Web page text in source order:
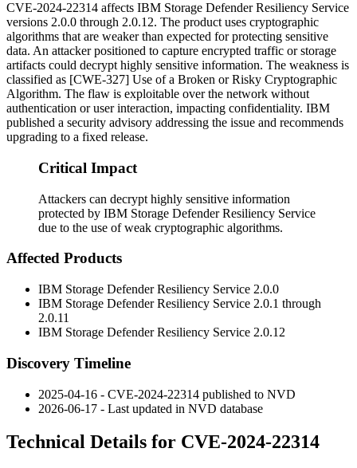
CVE-2024-22314 affects IBM Storage Defender Resiliency Service
versions 2.0.0 through 2.0.12. The product uses cryptographic
algorithms that are weaker than expected for protecting sensitive
data. An attacker positioned to capture encrypted traffic or storage
artifacts could decrypt highly sensitive information. The weakness is
classified as [CWE-327] Use of a Broken or Risky Cryptographic
Algorithm. The flaw is exploitable over the network without
authentication or user interaction, impacting confidentiality. IBM
published a security advisory addressing the issue and recommends
upgrading to a fixed release.
Critical Impact
Attackers can decrypt highly sensitive information
protected by IBM Storage Defender Resiliency Service
due to the use of weak cryptographic algorithms.
Affected Products
IBM Storage Defender Resiliency Service 2.0.0
IBM Storage Defender Resiliency Service 2.0.1 through
2.0.11
IBM Storage Defender Resiliency Service 2.0.12
Discovery Timeline
2025-04-16 - CVE-2024-22314 published to NVD
2026-06-17 - Last updated in NVD database
Technical Details for CVE-2024-22314